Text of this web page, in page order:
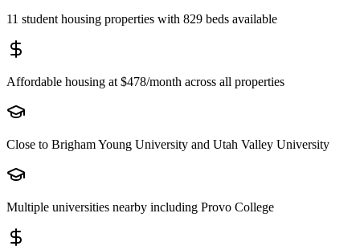
11 student housing properties with 829 beds available
Affordable housing at $478/month across all properties
Close to Brigham Young University and Utah Valley University
Multiple universities nearby including Provo College